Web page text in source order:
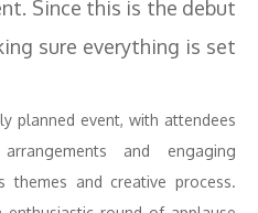
Since this is the debut
sure everything is set
planned event, with attendees
and engaging
themes and creative process.